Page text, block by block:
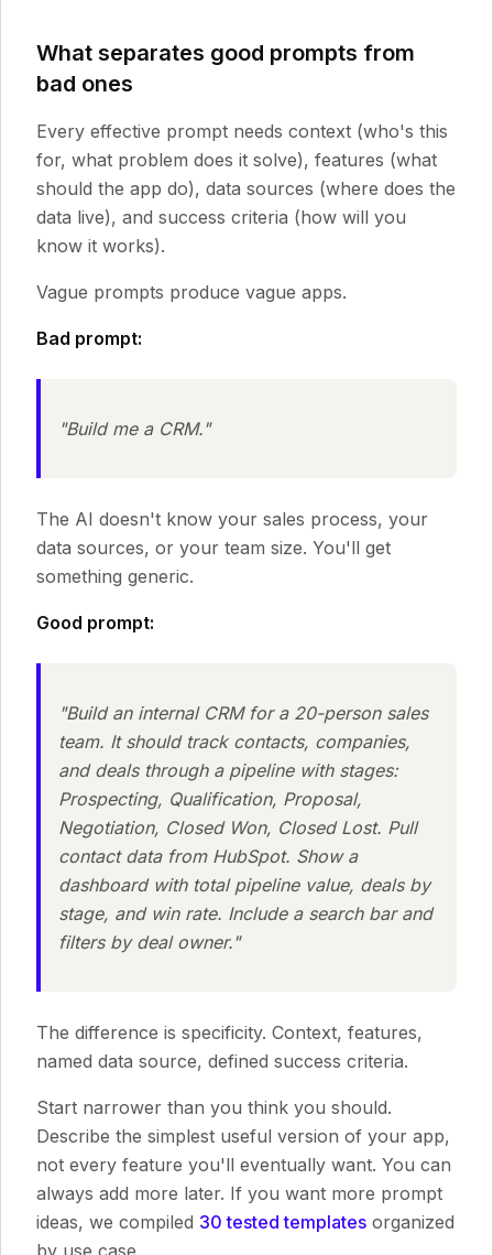
What separates good prompts from
bad ones
Every effective prompt needs context (who's this
for, what problem does it solve), features (what
should the app do), data sources (where does the
data live), and success criteria (how will you
know it works).
Vague prompts produce vague apps.
Bad prompt:
"Build me a CRM."
The AI doesn't know your sales process, your
data sources, or your team size. You'll get
something generic.
Good prompt:
"Build an internal CRM for a 20-person sales
team. It should track contacts, companies,
and deals through a pipeline with stages:
Prospecting, Qualification, Proposal,
Negotiation, Closed Won, Closed Lost. Pull
contact data from HubSpot. Show a
dashboard with total pipeline value, deals by
stage, and win rate. Include a search bar and
filters by deal owner."
The difference is specificity. Context, features,
named data source, defined success criteria.
Start narrower than you think you should.
Describe the simplest useful version of your app,
not every feature you'll eventually want. You can
always add more later. If you want more prompt
ideas, we compiled 30 tested templates organized
by use case.